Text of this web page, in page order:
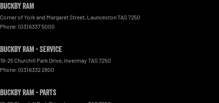
Buckby RAM
Corner of York and Margaret Street LauncestonTAS7250
Phone: (03) 6337 5000
Buckby RAM - Service
19-25 Churchill Park Drive Invermay TAS7250
Phone: (03) 6332 2800
Buckby RAM - Parts